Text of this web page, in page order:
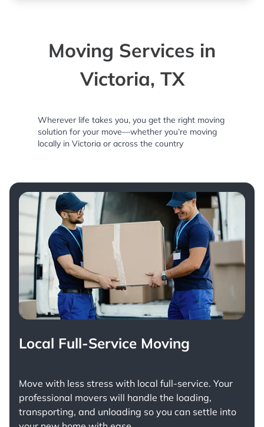
Moving Services in
Victoria, TX
Wherever life takes you, you get the right moving
solution for your move—whether you’re moving
locally in Victoria or across the country
Local Full-Service Moving
Move with less stress with local full-service. Your
professional movers will handle the loading,
transporting, and unloading so you can settle into